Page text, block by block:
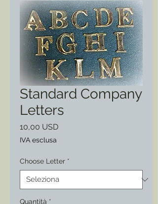
Standard Company
Letters
10,00 USDPrezzo
IVA esclusa
Choose Letter *
Quantità *